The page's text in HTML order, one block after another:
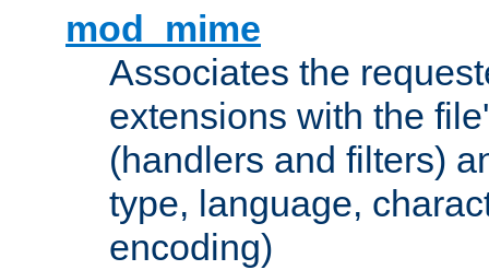
mod_mime
Associates the
extensions with the
(handlers and filters)
type, language,
encoding)